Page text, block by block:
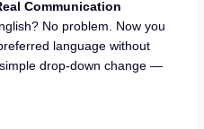
Communication
No problem. Now you
language without
drop-down change —